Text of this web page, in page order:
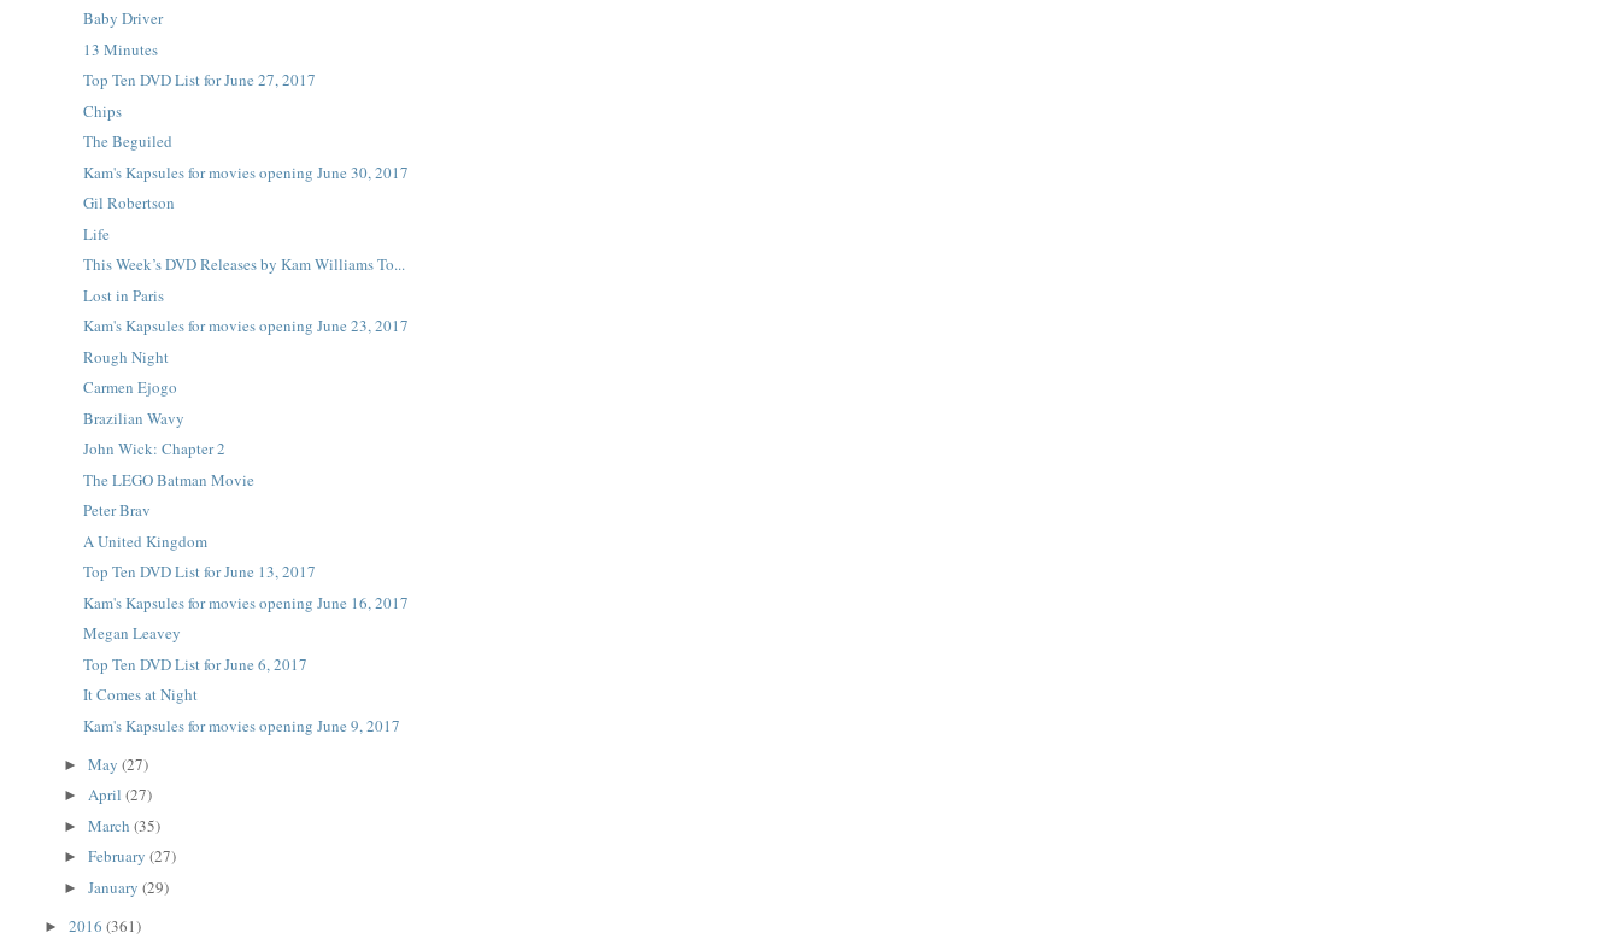
Baby Driver
13 Minutes
Top Ten DVD List for June 27, 2017
Chips
The Beguiled
Kam's Kapsules for movies opening June 30, 2017
Gil Robertson
Life
This Week’s DVD Releases by Kam Williams To...
Lost in Paris
Kam's Kapsules for movies opening June 23, 2017
Rough Night
Carmen Ejogo
Brazilian Wavy
John Wick: Chapter 2
The LEGO Batman Movie
Peter Brav
A United Kingdom
Top Ten DVD List for June 13, 2017
Kam's Kapsules for movies opening June 16, 2017
Megan Leavey
Top Ten DVD List for June 6, 2017
It Comes at Night
Kam's Kapsules for movies opening June 9, 2017
►May(27)
►April(27)
►March(35)
►February(27)
►January(29)
►2016(361)